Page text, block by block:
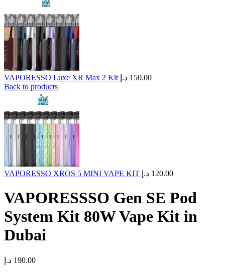
VAPORESSO Luxe XR Max 2 Kit 150.00 د.إ
Back to products
VAPORESSO XROS 5 MINI VAPE KIT 120.00 د.إ
VAPORESSSO Gen SE Pod
System Kit 80W Vape Kit in
Dubai
190.00 د.إ